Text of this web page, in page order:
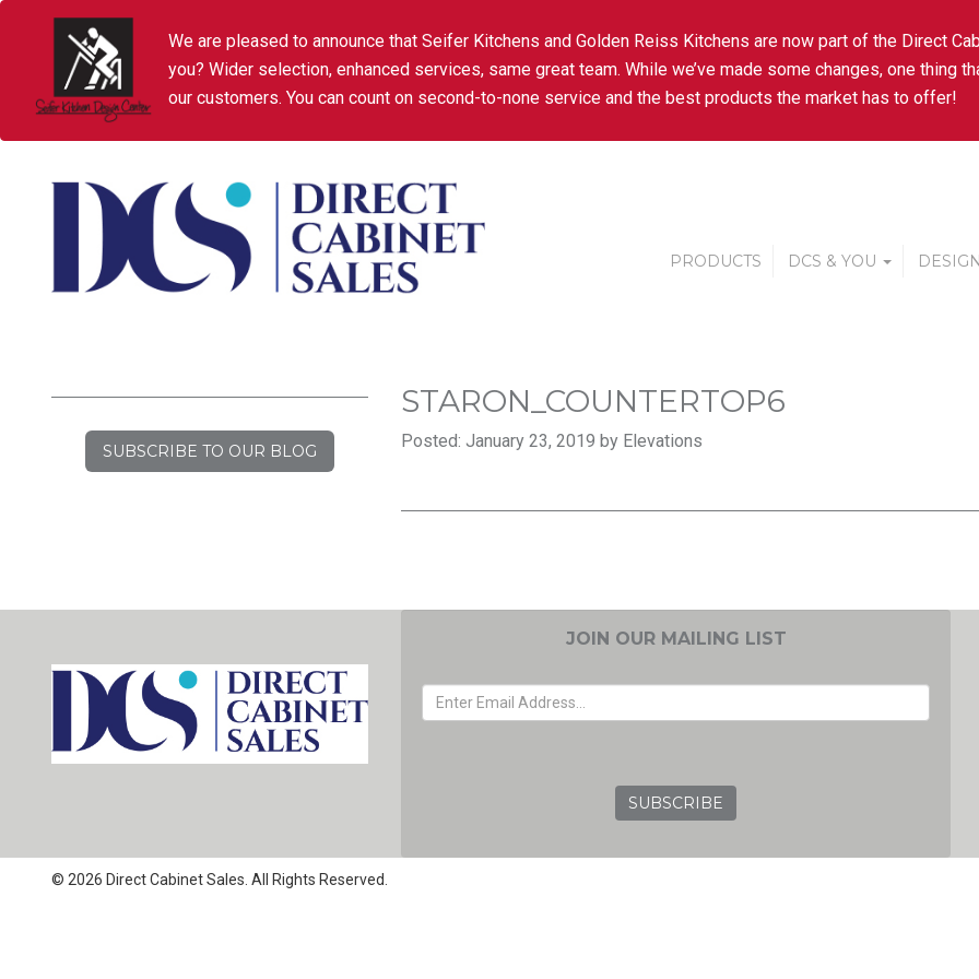
We are pleased to announce that Seifer Kitchens and Golden Reiss Kitchens are now part of the Direct
you? Wider selection, enhanced services, same great team. While we’ve made some changes, one thing
our customers. You can count on second-to-none service and the best products the market has to offer!
PRODUCTS DCS & YOU
SUBSCRIBE TO OUR BLOG
STARON_COUNTERTOP6
Posted: January 23, 2019 by Elevations
JOIN OUR MAILING LIST
© 2026 Direct Cabinet Sales. All Rights Reserved.